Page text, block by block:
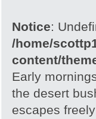
Notice:
/home/
content/
Early
the desert
escapes